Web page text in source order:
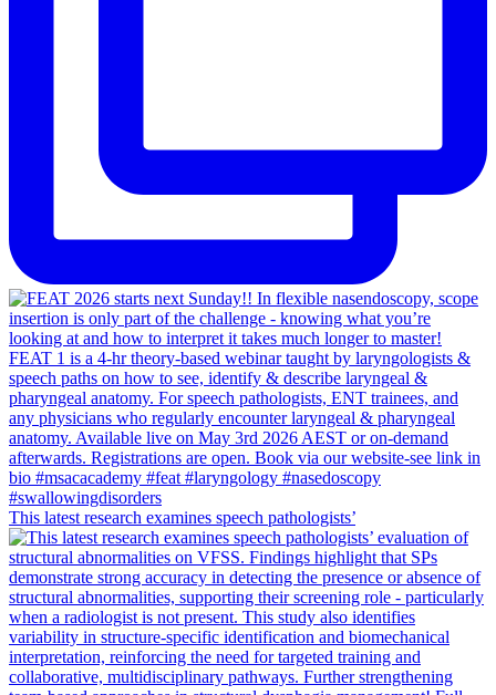
This latest research examines speech pathologists’